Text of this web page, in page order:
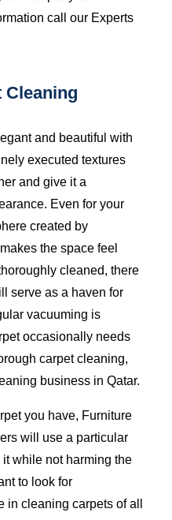
call our Experts
Cleaning
and beautiful with
executed textures
and give it a
Even for your
created by
the space feel
cleaned, there
serve as a haven for
vacuuming is
occasionally needs
carpet cleaning,
business in Qatar.
you have, Furniture
will use a particular
while not harming the
to look for
cleaning carpets of all